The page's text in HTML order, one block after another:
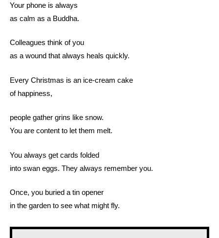
Your phone is always
as calm as a Buddha.
Colleagues think of you
as a wound that always heals quickly.
Every Christmas is an ice-cream cake
of happiness,
people gather grins like snow.
You are content to let them melt.
You always get cards folded
into swan eggs. They always remember you.
Once, you buried a tin opener
in the garden to see what might fly.